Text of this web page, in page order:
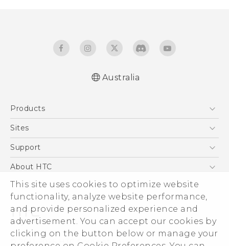
This site uses cookies to optimize website
functionality, analyze website performance,
and provide personalized experience and
advertisement. You can accept our cookies by
clicking on the button below or manage your
Australia
Products
5G
Blockchain Phone
Sites
HTC Dev
Support
Support Center
Warranty Policy
About HTC
ESG
Investor
Privacy Policy
Product Security
© 2011-2026 HTC Corporation